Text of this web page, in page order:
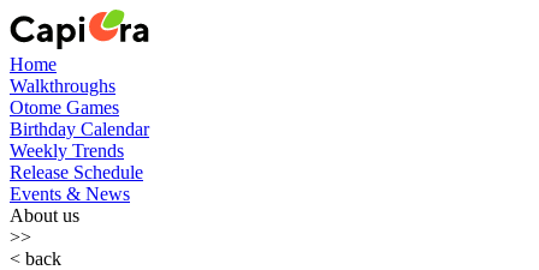
Home
Walkthroughs
Otome Games
Birthday Calendar
Weekly Trends
Release Schedule
Events & News
About us
>>
< back